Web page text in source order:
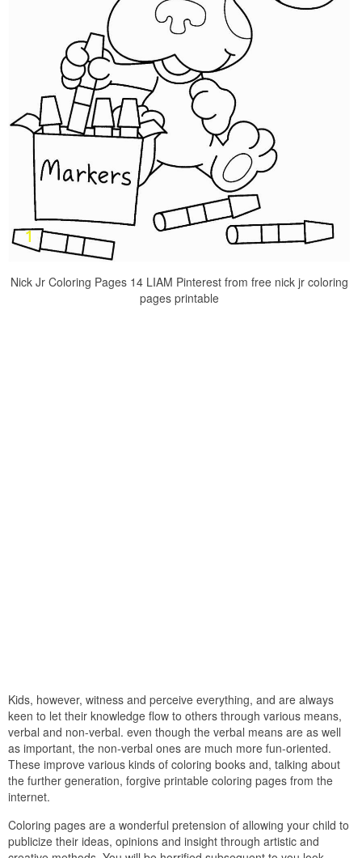
Nick Jr Coloring Pages 14 LIAM Pinterest from free nick jr coloring
pages printable
Kids, however, witness and perceive everything, and are always
keen to let their knowledge flow to others through various means,
verbal and non-verbal. even though the verbal means are as well
as important, the non-verbal ones are much more fun-oriented.
These improve various kinds of coloring books and, talking about
the further generation, forgive printable coloring pages from the
internet.
Coloring pages are a wonderful pretension of allowing your child to
publicize their ideas, opinions and insight through artistic and